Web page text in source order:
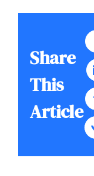
Share
This
Article